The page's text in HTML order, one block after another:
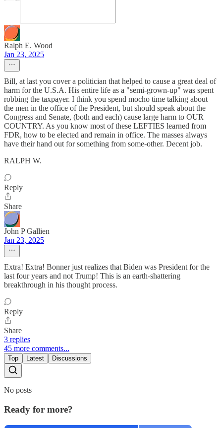
Ralph E. Wood
Jan 23, 2025
Bill, at last you cover a politician that helped to cause a great deal of
harm for the U.S.A. His entire life as a "semi-grown-up" was spent
robbing the taxpayer. I think you spend mocho time talking about
the men in the office of the President, but should speak about the
Congress and Senate, (both and each) cause large harm to OUR
COUNTRY. As you know most of these LEFTIES learned from
FDR, how to be elected and remain in office. The masses always
have their hand out for something from some-other. Decent job.
RALPH W.
Reply
Share
John P Gallien
Jan 23, 2025
Extra! Extra! Bonner just realizes that Biden was President for the
last four years and not Trump! This is an earth-shattering
breakthrough in his thought process.
Reply
Share
3 replies
45 more comments...
Top Latest Discussions
No posts
Ready for more?